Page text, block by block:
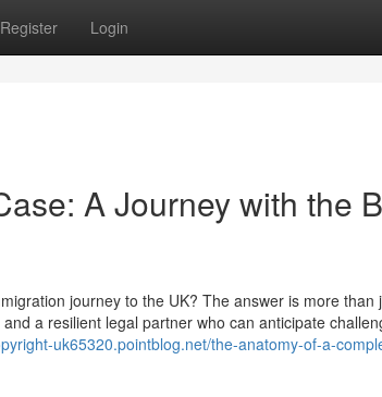
Register Login
A Journey with the
journey to the UK? The answer is more than
a resilient legal partner who can anticipate
uk65320.pointblog.net/the-anatomy-of-a-